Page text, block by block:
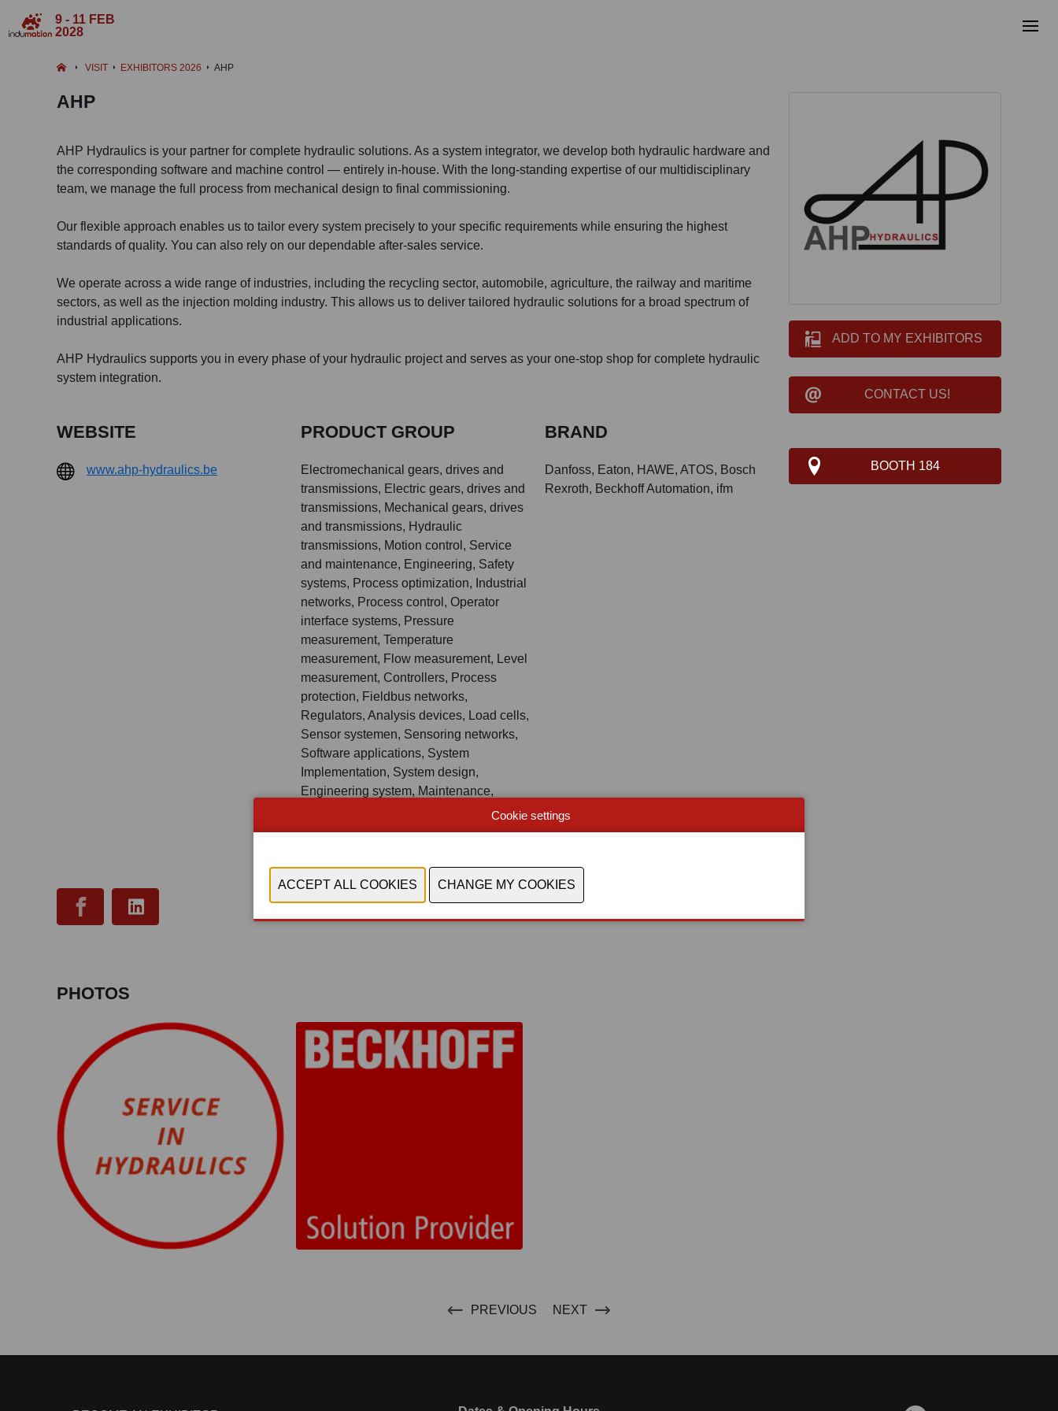
9 - 11 FEB
2028
VISIT EXHIBITORS 2026 AHP
AHP
ADD TO MY EXHIBITORS
CONTACT US!
BOOTH 184
AHP Hydraulics is your partner for complete hydraulic solutions. As a system integrator, we develop both hydraulic hardware and
the corresponding software and machine control — entirely in-house. With the long-standing expertise of our multidisciplinary
team, we manage the full process from mechanical design to final commissioning.
Our flexible approach enables us to tailor every system precisely to your specific requirements while ensuring the highest
standards of quality. You can also rely on our dependable after-sales service.
We operate across a wide range of industries, including the recycling sector, automobile, agriculture, the railway and maritime
sectors, as well as the injection molding industry. This allows us to deliver tailored hydraulic solutions for a broad spectrum of
industrial applications.
AHP Hydraulics supports you in every phase of your hydraulic project and serves as your one-stop shop for complete hydraulic
system integration.
WEBSITE
www.ahp-hydraulics.be
PRODUCT GROUP
Electromechanical gears, drives and
transmissions, Electric gears, drives and
transmissions, Mechanical gears, drives
and transmissions, Hydraulic
transmissions, Motion control, Service
and maintenance, Engineering, Safety
systems, Process optimization, Industrial
networks, Process control, Operator
interface systems, Pressure
measurement, Temperature
measurement, Flow measurement, Level
measurement, Controllers, Process
protection, Fieldbus networks,
Regulators, Analysis devices, Load cells,
Sensor systemen, Sensoring networks,
Software applications, System
Implementation, System design,
Engineering system, Maintenance,
revision, retrofit and service solutions,
PLC, IioT
BRAND
Danfoss, Eaton, HAWE, ATOS, Bosch
Rexroth, Beckhoff Automation, ifm
PHOTOS
PREVIOUS NEXT
Cookie settings